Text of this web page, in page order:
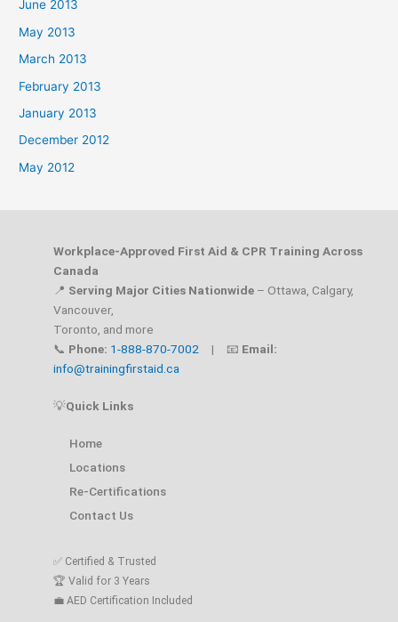
June 2013
May 2013
March 2013
February 2013
January 2013
December 2012
May 2012
Workplace-Approved First Aid & CPR Training Across
Canada
📍 Serving Major Cities Nationwide – Ottawa, Calgary,
Vancouver,
Toronto, and more
📞 Phone: 1-888-870-7002 | 📧 Email:
info@trainingfirstaid.ca
💡Quick Links
Home
Locations
Re-Certifications
Contact Us
✅ Certified & Trusted
🏆 Valid for 3 Years
💼 AED Certification Included